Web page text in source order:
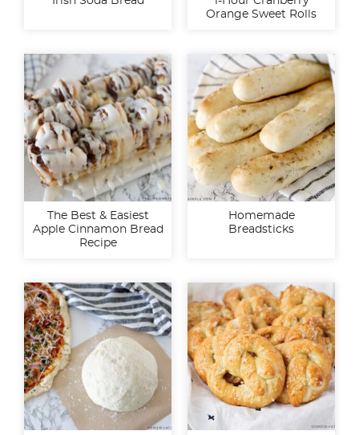
Orange Sweet Rolls
The Best & Easiest
Apple Cinnamon Bread
Recipe
Homemade
Breadsticks